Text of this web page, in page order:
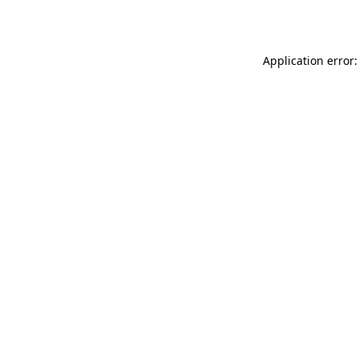
Application